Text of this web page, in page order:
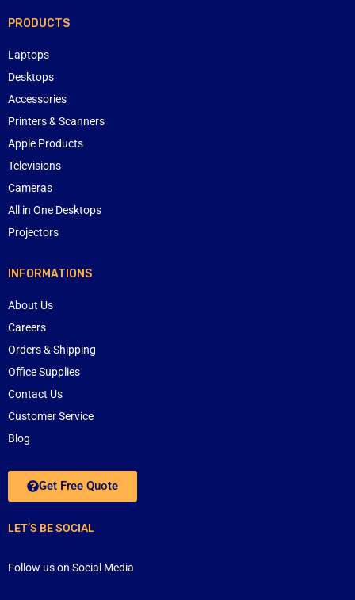
PRODUCTS
Laptops
Desktops
Accessories
Printers & Scanners
Apple Products
Televisions
Cameras
All in One Desktops
Projectors
INFORMATIONS
About Us
Careers
Orders & Shipping
Office Supplies
Contact Us
Customer Service
Blog
Get Free Quote
LET’S BE SOCIAL
Follow us on Social Media